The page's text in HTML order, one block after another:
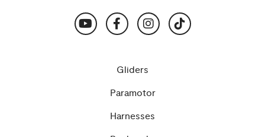
Gliders
Paramotor
Harnesses